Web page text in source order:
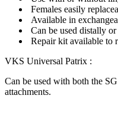
Females easily
Available in
Can be used distally
Repair kit available to
VKS Universal Patrix :
Can be used with both the
attachments.